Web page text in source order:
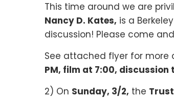
This time around we are
Nancy D. Kates, is a
discussion! Please come
See attached flyer for more
PM, film at 7:00, discussion
2) On Sunday, 3/2, the